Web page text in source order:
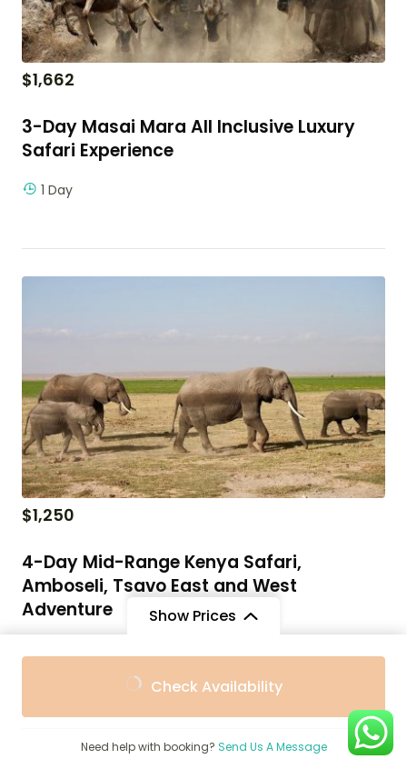
Show Prices
$2,723
Check Availability
Need help with booking? Send Us A Message
$1,662
3-Day Masai Mara All Inclusive Luxury
Safari Experience
1 Day
$1,250
4-Day Mid-Range Kenya Safari,
Amboseli, Tsavo East and West
Adventure